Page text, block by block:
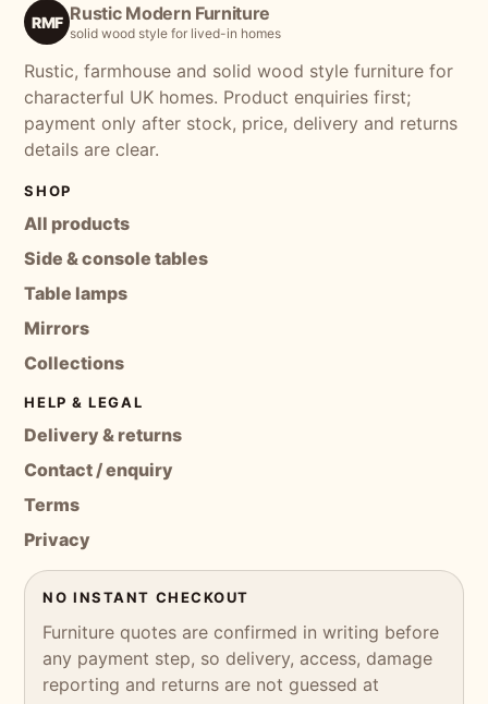
RMF Rustic Modern Furniture
solid wood style for lived-in homes
Rustic, farmhouse and solid wood style furniture for
characterful UK homes. Product enquiries first;
payment only after stock, price, delivery and returns
details are clear.
SHOP
All products
Side & console tables
Table lamps
Mirrors
Collections
HELP & LEGAL
Delivery & returns
Contact / enquiry
Terms
Privacy
NO INSTANT CHECKOUT
Furniture quotes are confirmed in writing before
any payment step, so delivery, access, damage
reporting and returns are not guessed at